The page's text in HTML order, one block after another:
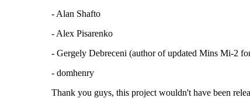
- Alan Shafto
- Alex Pisarenko
- Gergely Debreceni (author of updated Mins Mi-2
- domhenry
Thank you guys, this project wouldn't have been